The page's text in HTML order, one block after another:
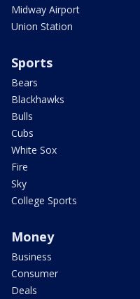
Midway Airport
Union Station
Sports
Bears
Blackhawks
Bulls
Cubs
White Sox
Fire
Sky
College Sports
Money
Business
Consumer
Deals